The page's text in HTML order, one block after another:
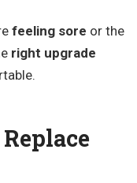
feeling sore or the
right upgrade